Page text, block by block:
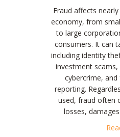
Fraud affects
economy, from
to large
consumers. It can
including identity
investment
cybercrime, and
reporting.
used, fraud often
losses,